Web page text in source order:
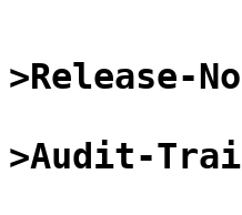
>Release-
>Audit-